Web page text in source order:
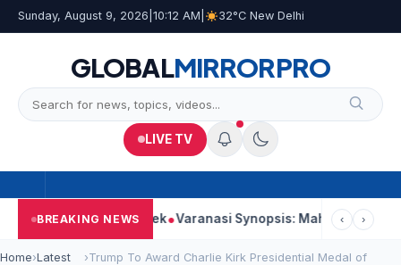
Sunday, August 9, 2026 10:12 AM 32°C New Delhi
GLOBALMIRRORPRO
LIVE TV
BREAKING NEWS
Second Week Varanasi Synopsis: Mahesh Babu’s Rudhra
‹ ›
Home›Latest
›Trump To Award Charlie Kirk Presidential Medal of